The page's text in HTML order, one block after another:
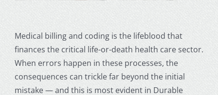
Medical billing and codingis the lifeblood that
finances the critical life-or-death health caresector.
When errors happen in these processes, the
consequences can trickle far beyond the initial
mistake — and this is most evident in Durable